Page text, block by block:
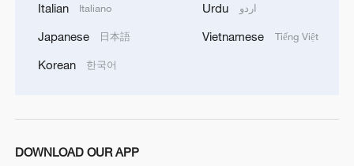
MORE FROM CGTN
Italian Italiano
Japanese 日本語
Korean 한국어
Urdu اردو
Vietnamese Tiếng Việt
DOWNLOAD OUR APP